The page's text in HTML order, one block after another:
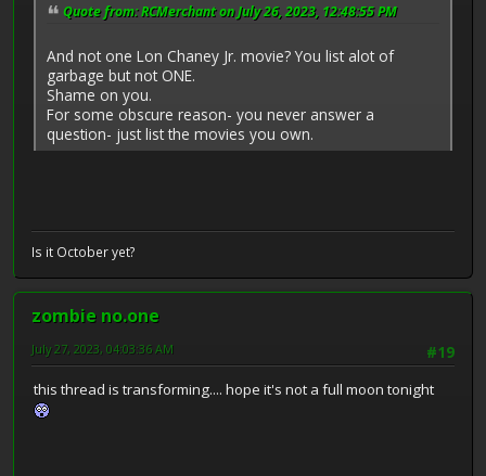
Quote from: RCMerchant on July 26, 2023, 12:48:55 PM
And not one Lon Chaney Jr. movie? You list alot of
garbage but not ONE.
Shame on you.
For some obscure reason- you never answer a
question- just list the movies you own.
Is it October yet?
zombie no.one
#19
July 27, 2023, 04:03:36 AM
this thread is transforming.... hope it's not a full moon tonight